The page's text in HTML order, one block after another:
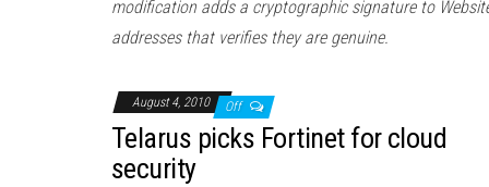
modification adds a cryptographic signature to
addresses that verifies they are genuine.
August 4, 2010 Off
Telarus picks Fortinet for cloud
security